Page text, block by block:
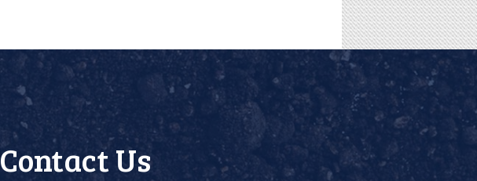
Contact Us